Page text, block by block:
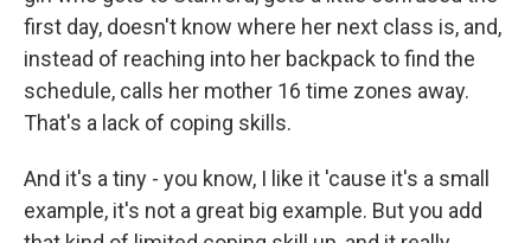
first day, doesn't know where her next class is, and,
instead of reaching into her backpack to find the
schedule, calls her mother 16 time zones away.
That's a lack of coping skills.
And it's a tiny - you know, I like it 'cause it's a small
example, it's not a great big example. But you add